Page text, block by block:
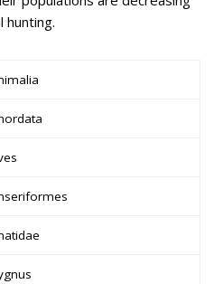
hunting.